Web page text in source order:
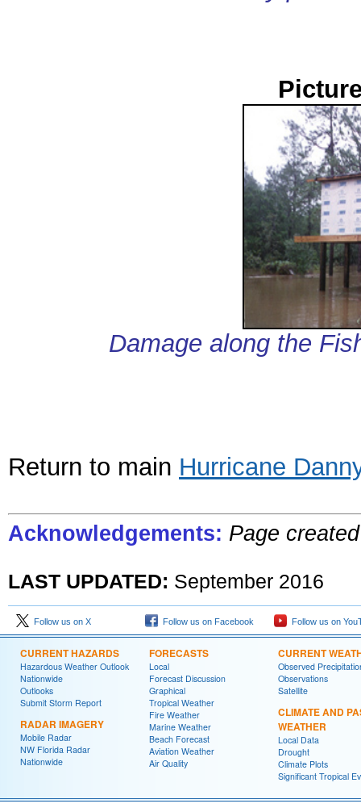
Damage along the
Return to main Hurricane
Acknowledgements: Page
LAST UPDATED: September 2016
Follow us on X Follow us on Facebook Follow us on
CURRENT HAZARDS
Hazardous Weather Outlook
Nationwide
Outlooks
Submit Storm Report
RADAR IMAGERY
Mobile Radar
NW Florida Radar
Nationwide
FORECASTS
Local
Forecast Discussion
Graphical
Tropical Weather
Fire Weather
Marine Weather
Beach Forecast
Aviation Weather
Air Quality
CURRENT
Observed
Observations
Satellite
CLIMATE AND
WEATHER
Local Data
Drought
Climate Plots
Significant Tropical